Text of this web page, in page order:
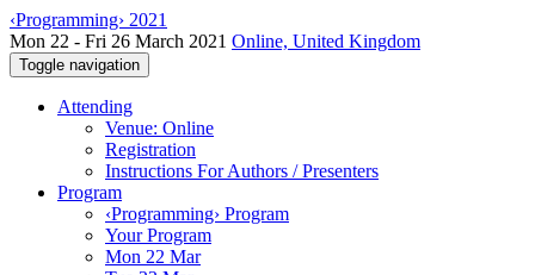
‹Programming› 2021
Mon 22 - Fri 26 March 2021 Online, United Kingdom
Toggle navigation
Attending
Venue: Online
Registration
Instructions For Authors / Presenters
Program
‹Programming› Program
Your Program
Mon 22 Mar